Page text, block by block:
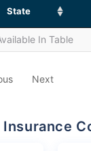
State
In Table
Next
Insurance